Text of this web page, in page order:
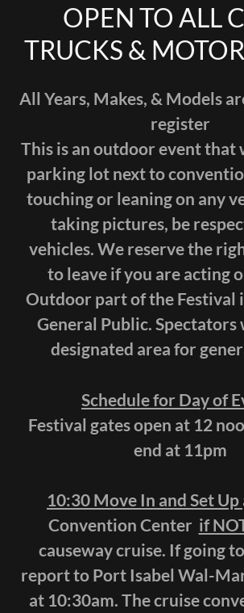
OPEN TO ALL
TRUCKS &
All Years, Makes, & Models
register
This is an outdoor event that
parking lot next to
touching or leaning on any
taking pictures, be
vehicles. We reserve the
to leave if you are acting
Outdoor part of the Festival
General Public.
designated area for
Schedule for Day of
Festival gates open at 12
end at 11pm
10:30 Move In and Set Up
Convention Center if
causeway cruise. If going
report to Port Isabel Wal-
at 10:30am. The cruise